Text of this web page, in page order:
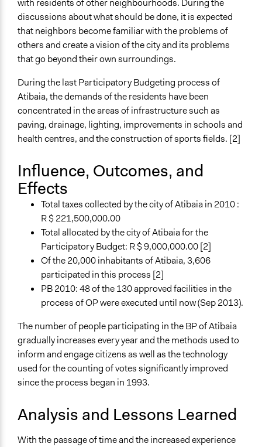
with residents of other neighbourhoods. During the
discussions about what should be done, it is expected
that neighbors become familiar with the problems of
others and create a vision of the city and its problems
that go beyond their own surroundings.
During the last Participatory Budgeting process of
Atibaia, the demands of the residents have been
concentrated in the areas of infrastructure such as
paving, drainage, lighting, improvements in schools and
health centres, and the construction of sports fields. [2]
Influence, Outcomes, and
Effects
Total taxes collected by the city of Atibaia in 2010 :
R $ 221,500,000.00
Total allocated by the city of Atibaia for the
Participatory Budget: R $ 9,000,000.00 [2]
Of the 20,000 inhabitants of Atibaia, 3,606
participated in this process [2]
PB 2010: 48 of the 130 approved facilities in the
process of OP were executed until now (Sep 2013).
The number of people participating in the BP of Atibaia
gradually increases every year and the methods used to
inform and engage citizens as well as the technology
used for the counting of votes significantly improved
since the process began in 1993.
Analysis and Lessons Learned
With the passage of time and the increased experience